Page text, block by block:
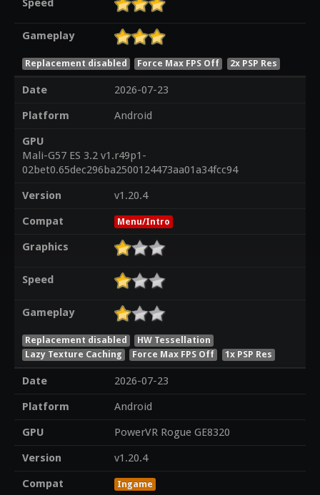
Speed
Gameplay
Replacement disabled Force Max FPS Off 2x PSP Res
Date
2026-07-23
Platform
Android
GPU
Mali-G57 ES 3.2 v1.r49p1-
02bet0.65dec296ba2500124473aa01a34fcc94
Version
v1.20.4
Compat
Menu/Intro
Graphics
Speed
Gameplay
Replacement disabled
HW Tessellation
Lazy Texture Caching
Force Max FPS Off 1x PSP Res
Date
2026-07-23
Platform
Android
GPU
PowerVR Rogue GE8320
Version
v1.20.4
Compat
Ingame